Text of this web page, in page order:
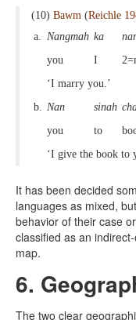
(10) Bawm (Reichle
a. Nangmah ka
you
I
‘I marry you.’
b. Nan sinah
you
to
‘I give the book to
It has been decided
languages as mixed,
behavior of their case
classified as an
map.
6.
The two clear